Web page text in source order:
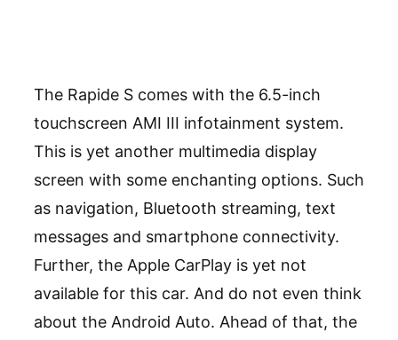
The Rapide S comes with the 6.5-inch
touchscreen AMI III infotainment system.
This is yet another multimedia display
screen with some enchanting options. Such
as navigation, Bluetooth streaming, text
messages and smartphone connectivity.
Further, the Apple CarPlay is yet not
available for this car. And do not even think
about the Android Auto. Ahead of that, the